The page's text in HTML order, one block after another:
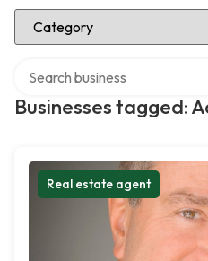
Select Category
Businesses tagged:
Real estate agent